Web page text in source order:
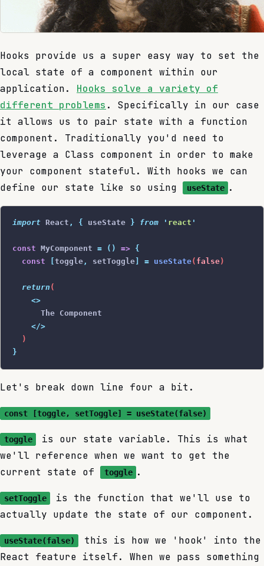
Hooks provide us a super easy way to set the
local state of a component within our
application. Hooks solve a variety of
different problems . Specifically in our case
it allows us to pair state with a function
component. Traditionally you'd need to
leverage a Class component in order to make
your component stateful. With hooks we can
define our state like so using
useState .
import React , { useState } from ' react '
const MyComponent = () => {
  const
toggle , setToggle = useState( false)
  return
(
    <>
      The Component
    </>
  )
}
Let's break down line four a bit.
const [toggle, setToggle] = useState(false)
toggle
is our state variable. This is what
we'll reference when we want to get the
current state of
toggle .
setToggle
is the function that we'll use to
actually update the state of our component.
useState(false)
this is how we 'hook' into the
React feature itself. When we pass something